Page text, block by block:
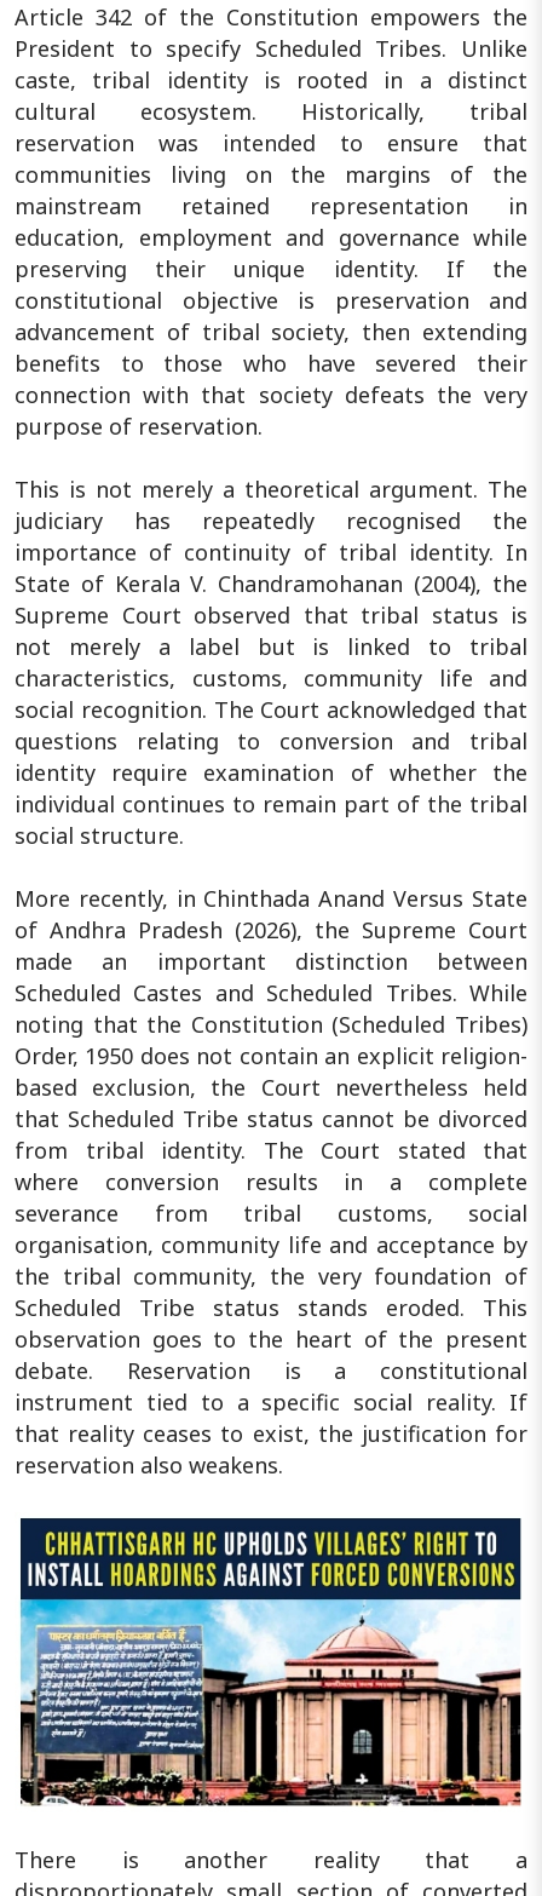
Article 342 of the Constitution empowers the
President to specify Scheduled Tribes. Unlike
caste, tribal identity is rooted in a distinct
cultural ecosystem. Historically, tribal
reservation was intended to ensure that
communities living on the margins of the
mainstream retained representation in
education, employment and governance while
preserving their unique identity. If the
constitutional objective is preservation and
advancement of tribal society, then extending
benefits to those who have severed their
connection with that society defeats the very
purpose of reservation.
This is not merely a theoretical argument. The
judiciary has repeatedly recognised the
importance of continuity of tribal identity. In
State of Kerala V. Chandramohanan (2004), the
Supreme Court observed that tribal status is
not merely a label but is linked to tribal
characteristics, customs, community life and
social recognition. The Court acknowledged that
questions relating to conversion and tribal
identity require examination of whether the
individual continues to remain part of the tribal
social structure.
More recently, in Chinthada Anand Versus State
of Andhra Pradesh (2026), the Supreme Court
made an important distinction between
Scheduled Castes and Scheduled Tribes. While
noting that the Constitution (Scheduled Tribes)
Order, 1950 does not contain an explicit religion-
based exclusion, the Court nevertheless held
that Scheduled Tribe status cannot be divorced
from tribal identity. The Court stated that
where conversion results in a complete
severance from tribal customs, social
organisation, community life and acceptance by
the tribal community, the very foundation of
Scheduled Tribe status stands eroded. This
observation goes to the heart of the present
debate. Reservation is a constitutional
instrument tied to a specific social reality. If
that reality ceases to exist, the justification for
reservation also weakens.
There is another reality that a